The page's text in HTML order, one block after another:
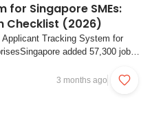
for Singapore SMEs:
Checklist (2026)
Tracking System for
added 57,300 jobs
plan to freeze hiring in 2026,
3 months ago